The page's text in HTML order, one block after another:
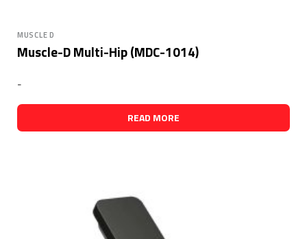
MUSCLE D
Muscle-D Multi-Hip (MDC-1014)
-
READ MORE